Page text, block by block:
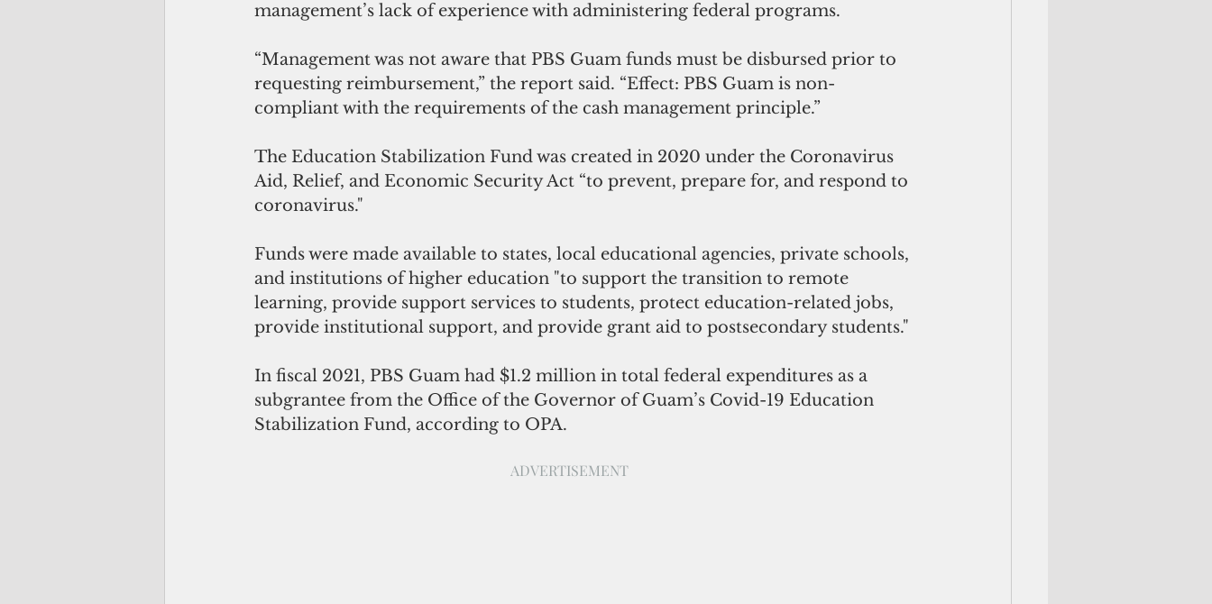
management’s lack of experience with administering federal programs.
“Management was not aware that PBS Guam funds must be disbursed prior to
requesting reimbursement,” the report said. “Effect: PBS Guam is non-
compliant with the requirements of the cash management principle.”
The Education Stabilization Fund was created in 2020 under the Coronavirus
Aid, Relief, and Economic Security Act “to prevent, prepare for, and respond to
coronavirus."
Funds were made available to states, local educational agencies, private schools,
and institutions of higher education "to support the transition to remote
learning, provide support services to students, protect education-related jobs,
provide institutional support, and provide grant aid to postsecondary students."
In fiscal 2021, PBS Guam had $1.2 million in total federal expenditures as a
subgrantee from the Office of the Governor of Guam’s Covid-19 Education
Stabilization Fund, according to OPA.
ADVERTISEMENT